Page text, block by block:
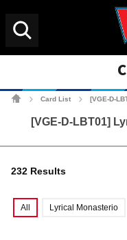
Card List [VGE-D-
[VGE-D-LBT01]
232 Results
All Lyrical Monasterio